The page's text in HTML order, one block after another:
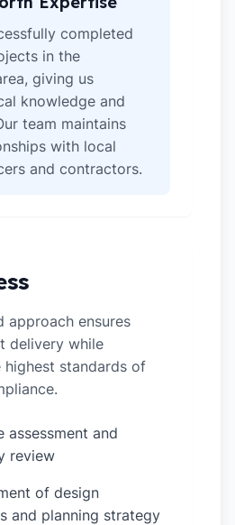
completed
in the
giving us
knowledge and
team maintains
with local
and contractors.
approach ensures
delivery while
highest standards of
assessment and
review
of design
and planning strategy